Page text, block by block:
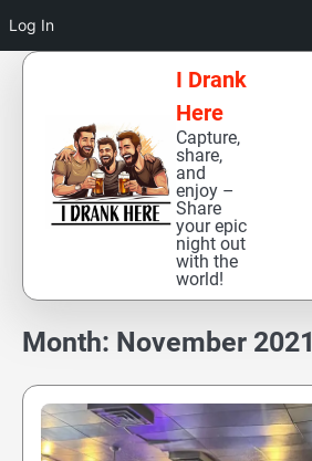
Log In
Skip
I Drank
Here
Capture,
share,
and
enjoy –
Share
your epic
night out
with the
world!
Month: November 2021